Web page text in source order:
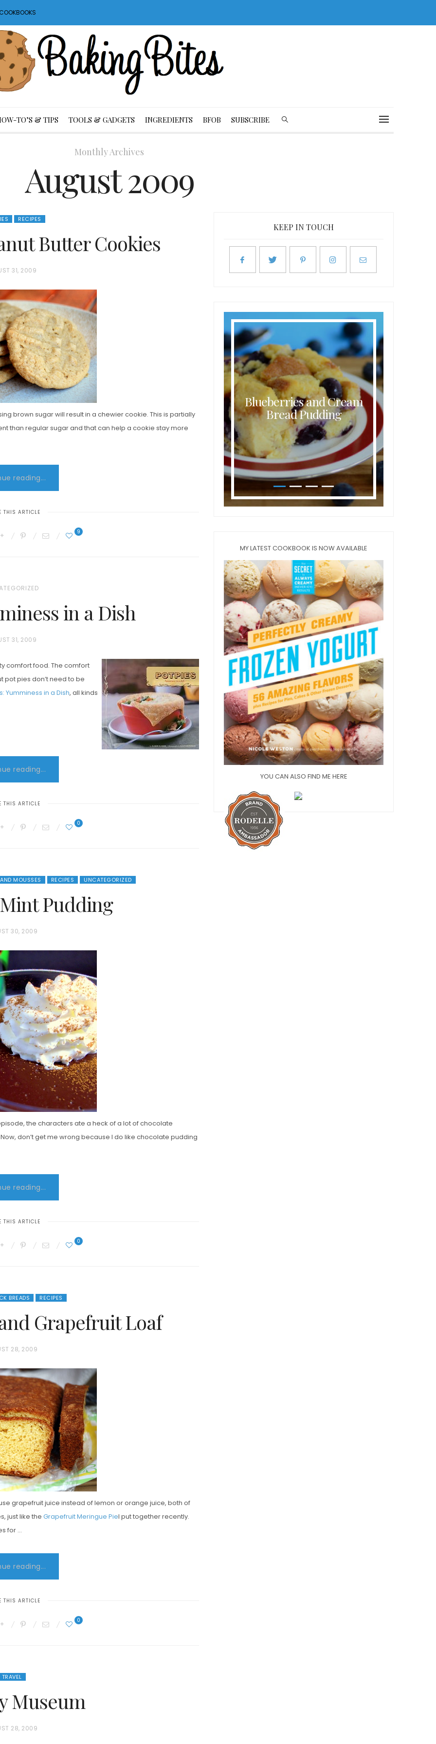
TO’S & TIPS TOOLS & GADGETS INGREDIENTS BFOB SUBSCRIBE
Monthly Archives
August 2009
RECIPES
Butter Cookies
31, 2009
brown sugar will result in a chewier cookie. This is partially
than regular sugar and that can help a cookie stay more
reading...
THIS ARTICLE
9
in a Dish
31, 2009
comfort food. The comfort
pot pies don’t need to be
Yumminess in a Dish, all kinds
reading...
THIS ARTICLE
0
MOUSSES RECIPES UNCATEGORIZED
Pudding
30, 2009
the characters ate a heck of a lot of chocolate
don’t get me wrong because I do like chocolate pudding
reading...
THIS ARTICLE
0
BREADS RECIPES
Grapefruit Loaf
28, 2009
grapefruit juice instead of lemon or orange juice, both of
just like the Grapefruit Meringue PieI put together recently.
for …
reading...
THIS ARTICLE
0
TRAVEL
Museum
28, 2009
KEEP IN TOUCH
and
Loaf Individual Irish Coffee
Chocolate Pudding Cakes
Blueberries and Cream
Bread Pudding
MY LATEST COOKBOOK IS NOW AVAILABLE
YOU CAN ALSO FIND ME HERE